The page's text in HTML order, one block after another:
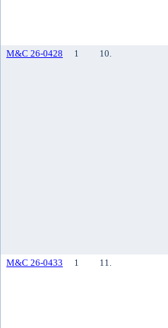
M&C 26-0428 1 10.
M&C 26-0433 1 11.